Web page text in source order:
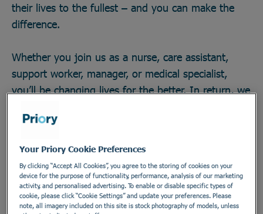
their lives to the fullest – and you can make the
difference.
Whether you join us as a nurse, care assistant,
support worker, manager, or medical specialist,
you’ll be changing lives for the better. In return, we
with some of the field’s brightest minds and
secure and vital industry. There’s no telling how far
you could go, or the impact you could make. Do
something incredible. Join the Priory team.
Your Priory Cookie Preferences
By clicking “Accept All Cookies”, you agree to the storing of cookies on your
device for the purpose of functionality, performance, analysis of our marketing
activity, and personalised advertising. To enable or disable specific types of
cookie, please click “Cookie Settings” and update your preferences. Please
note, all imagery included on this site is stock photography of models, unless